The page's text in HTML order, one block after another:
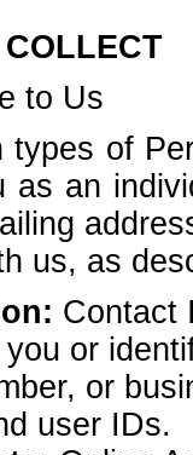
to Us
of
as an
us, as
Contact
or
or
user IDs.